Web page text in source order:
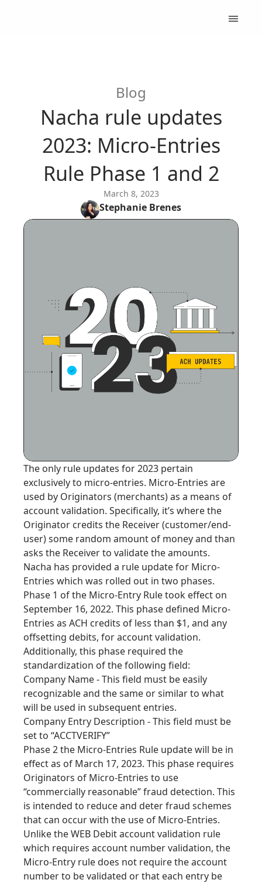
Blog
Nacha rule updates
2023: Micro-Entries
Rule Phase 1 and 2
March 8, 2023
Stephanie Brenes
The only rule updates for 2023 pertain
exclusively to micro-entries. Micro-Entries are
used by Originators (merchants) as a means of
account validation. Specifically, it’s where the
Originator credits the Receiver (customer/end-
user) some random amount of money and than
asks the Receiver to validate the amounts.
Nacha has provided a rule update for Micro-
Entries which was rolled out in two phases.
Phase 1 of the Micro-Entry Rule took effect on
September 16, 2022. This phase defined Micro-
Entries as ACH credits of less than $1, and any
offsetting debits, for account validation.
Additionally, this phase required the
standardization of the following field:
Company Name - This field must be easily
recognizable and the same or similar to what
will be used in subsequent entries.
Company Entry Description - This field must be
set to “ACCTVERIFY”
Phase 2 the Micro-Entries Rule update will be in
effect as of March 17, 2023. This phase requires
Originators of Micro-Entries to use
“commercially reasonable” fraud detection. This
is intended to reduce and deter fraud schemes
that can occur with the use of Micro-Entries.
Unlike the WEB Debit account validation rule
which requires account number validation, the
Micro-Entry rule does not require the account
number to be validated or that each entry be